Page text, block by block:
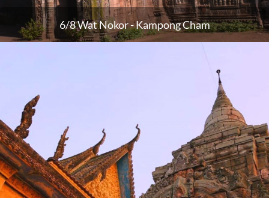
6/8 Wat Nokor - Kampong Cham